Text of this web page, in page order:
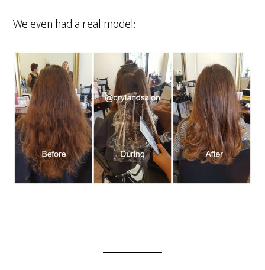
We even had a real model: